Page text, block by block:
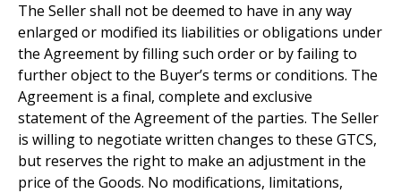
The Seller shall not be deemed to have in any way
enlarged or modified its liabilities or obligations under
the Agreement by filling such order or by failing to
further object to the Buyer’s terms or conditions. The
Agreement is a final, complete and exclusive
statement of the Agreement of the parties. The Seller
is willing to negotiate written changes to these GTCS,
but reserves the right to make an adjustment in the
price of the Goods. No modifications, limitations,